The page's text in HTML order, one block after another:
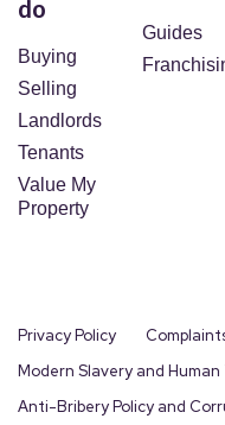
do
Buying
Selling
Landlords
Tenants
Value My
Property
Guides
Privacy Policy
Modern Slavery and
Anti-Bribery Policy and